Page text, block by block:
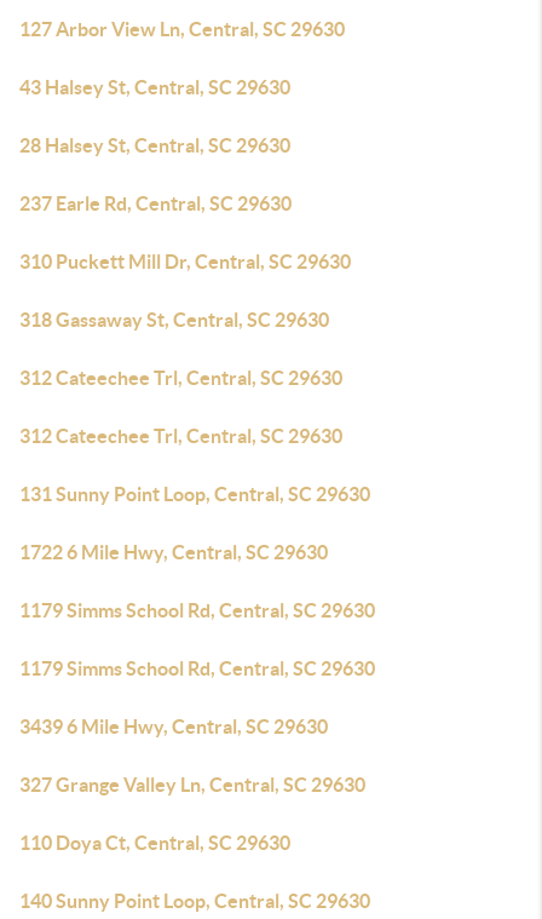
127 Arbor View Ln, Central, SC 29630
43 Halsey St, Central, SC 29630
28 Halsey St, Central, SC 29630
237 Earle Rd, Central, SC 29630
310 Puckett Mill Dr, Central, SC 29630
318 Gassaway St, Central, SC 29630
312 Cateechee Trl, Central, SC 29630
312 Cateechee Trl, Central, SC 29630
131 Sunny Point Loop, Central, SC 29630
1722 6 Mile Hwy, Central, SC 29630
1179 Simms School Rd, Central, SC 29630
1179 Simms School Rd, Central, SC 29630
3439 6 Mile Hwy, Central, SC 29630
327 Grange Valley Ln, Central, SC 29630
110 Doya Ct, Central, SC 29630
140 Sunny Point Loop, Central, SC 29630